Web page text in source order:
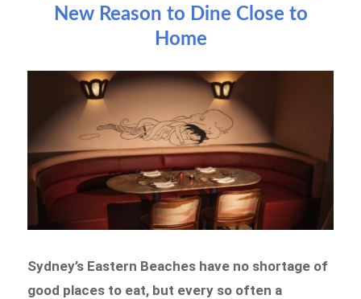
New Reason to Dine Close to
Home
Sydney’s Eastern Beaches have no shortage of
good places to eat, but every so often a